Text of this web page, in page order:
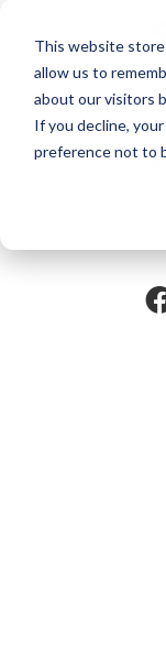
This website
allow us to
about our visitors
If you decline,
preference not to